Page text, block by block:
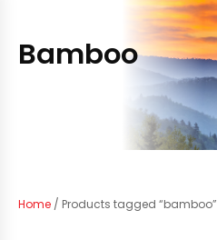
Bamboo
Home / Products tagged “bamboo”